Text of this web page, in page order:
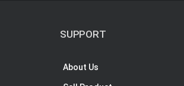
SUPPORT
About Us